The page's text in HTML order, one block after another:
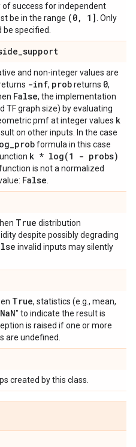
success for independent
be in the range (0, 1] . Only
be specified.
_support
and non-integer values are
-inf, probreturns 0,
False, the implementation
TF graph size) by evaluating
pmf at integer values k
on other inputs. In the case
_probformula in this case
k * log(1 - probs)
function is not a normalized
False
True distribution
despite possibly degrading
invalid inputs may silently
True, statistics (e.g., mean,
NaN" to indicate the result is
is raised if one or more
are undefined.
created by this class.